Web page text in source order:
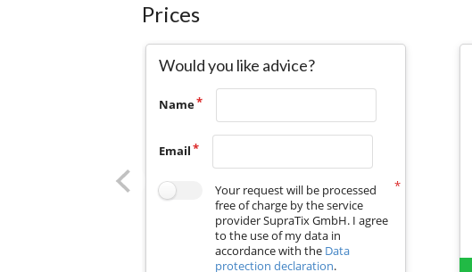
Prices
Would you like advice?
Name
Email
Your request will be processed
free of charge by the service
provider SupraTix GmbH. I agree
to the use of my data in
accordance with the Data
protection declaration.